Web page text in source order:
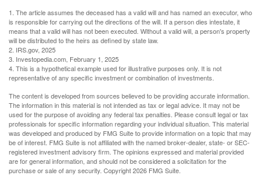
1. The article assumes the deceased has a valid will and has named an executor, who
is responsible for carrying out the directions of the will. If a person dies intestate, it
means that a valid will has not been executed. Without a valid will, a person's property
will be distributed to the heirs as defined by state law.
2. IRS.gov, 2025
3. Investopedia.com, February 1, 2025
4. This is a hypothetical example used for illustrative purposes only. It is not
representative of any specific investment or combination of investments.
The content is developed from sources believed to be providing accurate information.
The information in this material is not intended as tax or legal advice. It may not be
used for the purpose of avoiding any federal tax penalties. Please consult legal or tax
professionals for specific information regarding your individual situation. This material
was developed and produced by FMG Suite to provide information on a topic that may
be of interest. FMG Suite is not affiliated with the named broker-dealer, state- or SEC-
registered investment advisory firm. The opinions expressed and material provided
are for general information, and should not be considered a solicitation for the
purchase or sale of any security. Copyright2026 FMG Suite.